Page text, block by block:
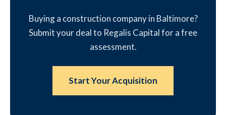
Buying a construction company in Baltimore?
Submit your deal to Regalis Capital for a free
assessment.
Start Your Acquisition